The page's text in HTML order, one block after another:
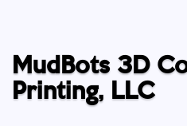
MudBots 3D
Printing, LLC